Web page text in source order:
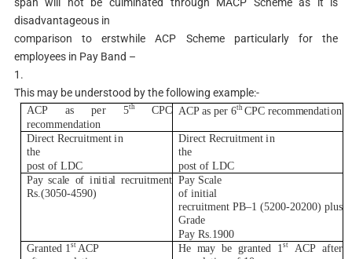
span will not be culminated through MACP Scheme as it is
disadvantageous in
comparison to erstwhile ACP Scheme particularly for the
employees in Pay Band –
1.
This may be understood by the following example:-
ACP as per 5th CPC
recommendation
ACP as per 6th CPC recommendation
Direct Recruitment in
the
post of LDC
Direct Recruitment in
the
post of LDC
Pay scale of initial recruitment
Rs.(3050-4590)
Pay Scale
of initial
recruitment PB–1(5200-20200) plus
Grade
Pay Rs.1900
Granted 1st ACP
He may be granted 1st ACP after